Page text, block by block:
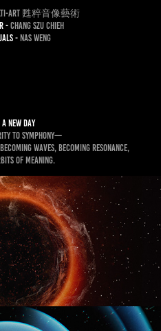
Art 甦粹音像藝術
-CHANG SZU CHIEH
- nas weng
new Day
to symphony—
waves, becoming resonance,
of meaning.